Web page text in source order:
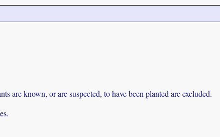
are known, or are suspected, to have been planted are excluded.